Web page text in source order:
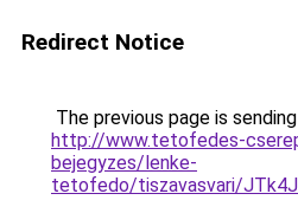
Redirect Notice
The previous page is
http://www.tetofedes-
bejegyzes/lenke-
tetofedo/tiszavasvari/